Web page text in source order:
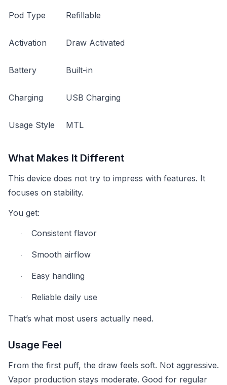
Pod Type Refillable
Activation Draw Activated
Battery Built-in
Charging USB Charging
Usage Style MTL
What Makes It Different
This device does not try to impress with features. It
focuses on stability.
You get:
· Consistent flavor
· Smooth airflow
· Easy handling
· Reliable daily use
That’s what most users actually need.
Usage Feel
From the first puff, the draw feels soft. Not aggressive.
Vapor production stays moderate. Good for regular